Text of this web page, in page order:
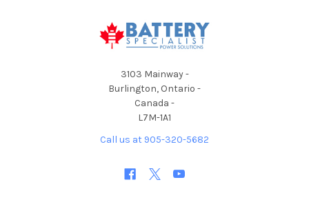
3103 Mainway -
Burlington, Ontario -
Canada -
L7M-1A1
Call us at 905-320-5682